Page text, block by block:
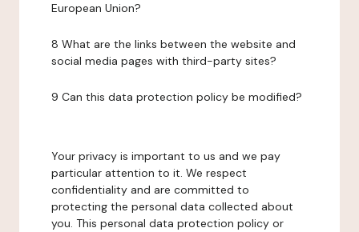
European Union?
8 What are the links between the website and
social media pages with third-party sites?
9 Can this data protection policy be modified?
Your privacy is important to us and we pay
particular attention to it. We respect
confidentiality and are committed to
protecting the personal data collected about
you. This personal data protection policy or